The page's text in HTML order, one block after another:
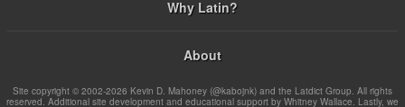
Why Latin?
About
Site copyright © 2002-2026 Kevin D. Mahoney (@kabojnk) and the Latdict Group. All rights
reserved. Additional site development and educational support by Whitney Wallace. Lastly, we